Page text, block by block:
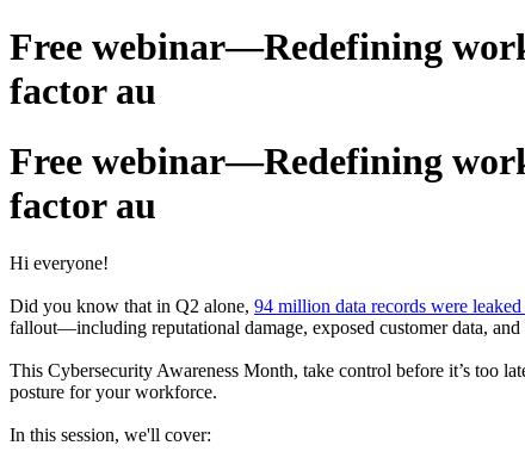
Free webinar—Redefining
factor au
Free webinar—Redefining
factor au
Hi everyone!
Did you know that in Q2 alone, 94 million data records were
fallout—including reputational damage, exposed customer data,
This Cybersecurity Awareness Month, take control before it’s too
posture for your workforce.
In this session, we'll cover: